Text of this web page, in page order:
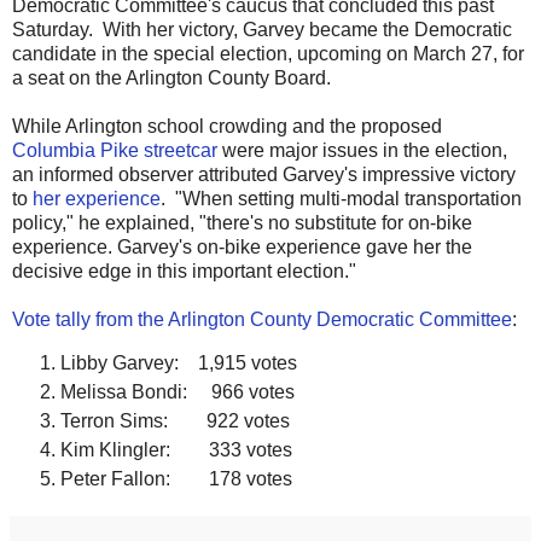
Democratic Committee's caucus that concluded this past
Saturday. With her victory, Garvey became the Democratic
candidate in the special election, upcoming on March 27, for
a seat on the Arlington County Board.
While Arlington school crowding and the proposed
Columbia Pike streetcar were major issues in the election,
an informed observer attributed Garvey's impressive victory
to her experience. "When setting multi-modal transportation
policy," he explained, "there's no substitute for on-bike
experience. Garvey's on-bike experience gave her the
decisive edge in this important election."
Vote tally from the Arlington County Democratic Committee:
Libby Garvey: 1,915 votes
Melissa Bondi: 966 votes
Terron Sims: 922 votes
Kim Klingler: 333 votes
Peter Fallon: 178 votes